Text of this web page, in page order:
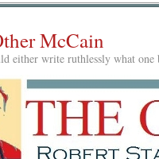
McCain
either write ruthlessly what